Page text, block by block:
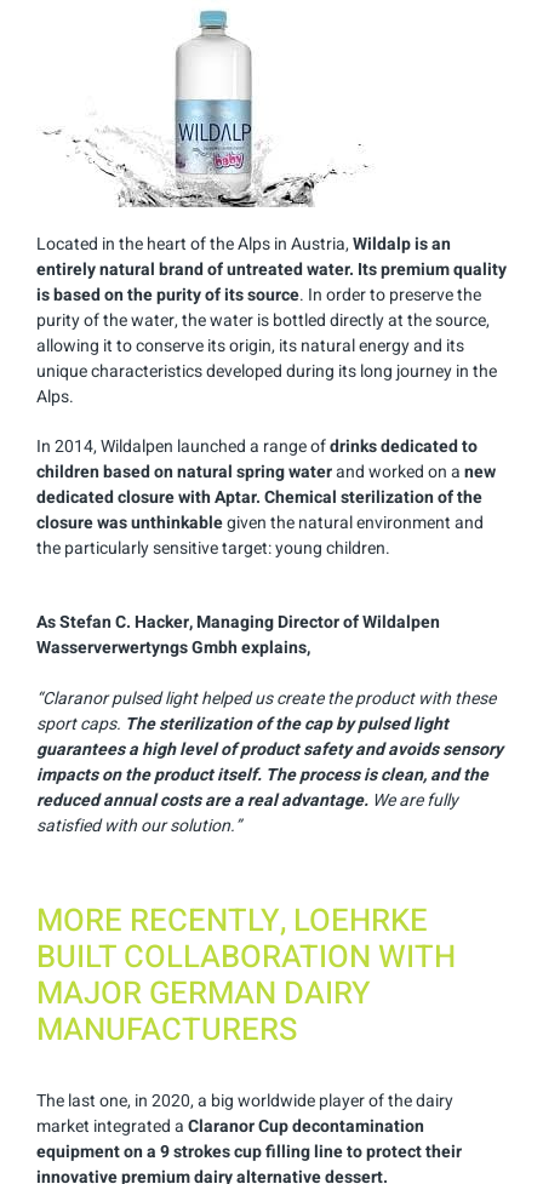
Located in the heart of the Alps in Austria,Wildalp is an
entirely natural brand of untreated water. Its premium quality
is based on the purity of its source. In order to preserve the
purity of the water, the water is bottled directly at the source,
allowing it to conserve its origin, its natural energy and its
unique characteristics developed during its long journey in the
Alps.
In 2014, Wildalpen launched a range ofdrinks dedicated to
children based on natural spring waterand worked on anew
dedicated closure with Aptar. Chemical sterilization of the
closure was unthinkablegiven the natural environment and
the particularly sensitive target: young children.
As Stefan C. Hacker, Managing Director of Wildalpen
Wasserverwertyngs Gmbh explains,
“Claranor pulsed light helped us create the product with these
sport caps. The sterilization of the cap by pulsed light
guarantees a high level of product safety and avoids sensory
impacts on the product itself. The process is clean, and the
reduced annual costs are a real advantage. We are fully
satisfied with our solution.”
MORE RECENTLY, LOEHRKE
BUILT COLLABORATION WITH
MAJOR GERMAN DAIRY
MANUFACTURERS
The last one, in 2020, a big worldwide player of the dairy
market integrated aClaranor Cup decontamination
equipment on a 9 strokes cup filling line to protect their
innovative premium dairy alternative dessert.